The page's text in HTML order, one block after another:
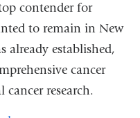
contender for
to remain in New
already established,
cancer
research.